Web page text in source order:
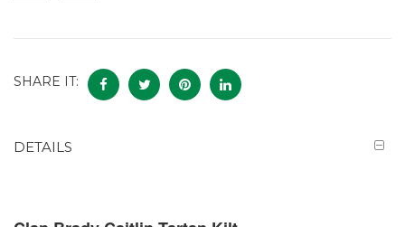
SHARE IT:
DETAILS